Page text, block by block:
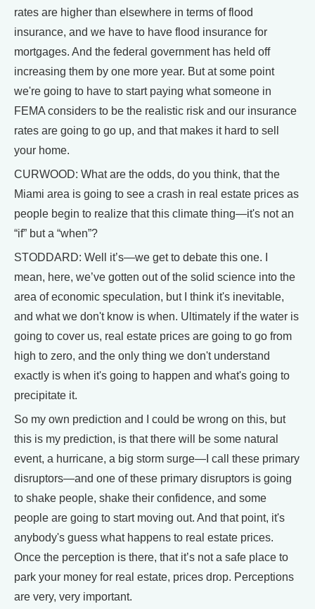
rates are higher than elsewhere in terms of flood
insurance, and we have to have flood insurance for
mortgages. And the federal government has held off
increasing them by one more year. But at some point
we're going to have to start paying what someone in
FEMA considers to be the realistic risk and our insurance
rates are going to go up, and that makes it hard to sell
your home.
CURWOOD: What are the odds, do you think, that the
Miami area is going to see a crash in real estate prices as
people begin to realize that this climate thing—it's not an
“if” but a “when”?
STODDARD: Well it’s—we get to debate this one. I
mean, here, we’ve gotten out of the solid science into the
area of economic speculation, but I think it's inevitable,
and what we don't know is when. Ultimately if the water is
going to cover us, real estate prices are going to go from
high to zero, and the only thing we don't understand
exactly is when it's going to happen and what's going to
precipitate it.
So my own prediction and I could be wrong on this, but
this is my prediction, is that there will be some natural
event, a hurricane, a big storm surge—I call these primary
disruptors—and one of these primary disruptors is going
to shake people, shake their confidence, and some
people are going to start moving out. And that point, it's
anybody's guess what happens to real estate prices.
Once the perception is there, that it’s not a safe place to
park your money for real estate, prices drop. Perceptions
are very, very important.